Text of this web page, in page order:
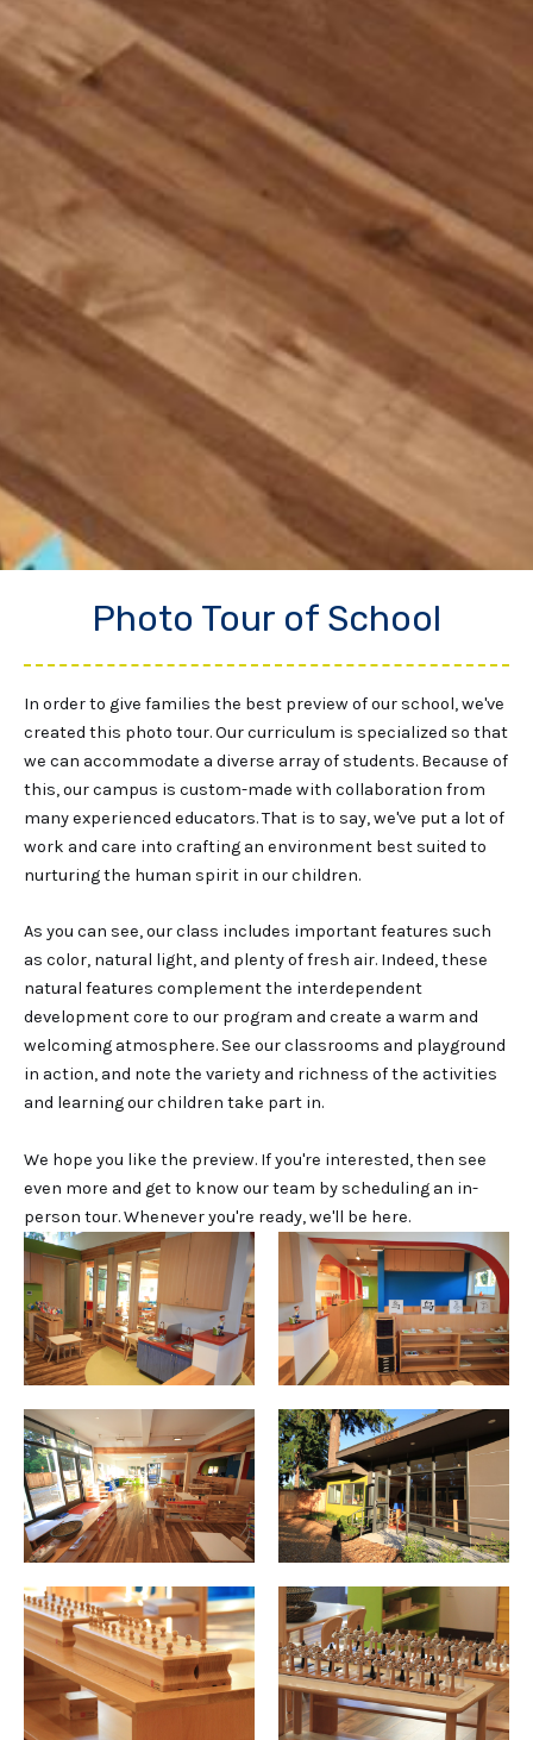
Photo Tour of School
In order to give families the best preview of our school, we've
created this photo tour. Our curriculum is specialized so that
we can accommodate a diverse array of students. Because of
this, our campus is custom-made with collaboration from
many experienced educators. That is to say, we've put a lot of
work and care into crafting an environment best suited to
nurturing the human spirit in our children.
As you can see, our class includes important features such
as color, natural light, and plenty of fresh air. Indeed, these
natural features complement the interdependent
development core to our program and create a warm and
welcoming atmosphere. See our classrooms and playground
in action, and note the variety and richness of the activities
and learning our children take part in.
We hope you like the preview. If you're interested, then see
even more and get to know our team by scheduling an in-
person tour. Whenever you're ready, we'll be here.